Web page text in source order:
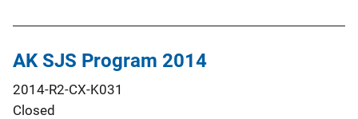
AK SJS Program 2014
2014-R2-CX-K031
Closed